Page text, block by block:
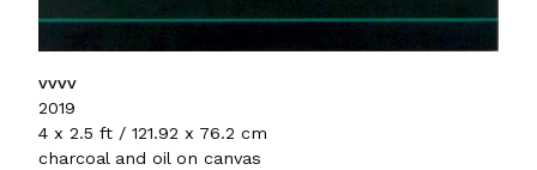
vvvv
2019
4 x 2.5 ft / 121.92 x 76.2 cm
charcoal and oil on canvas